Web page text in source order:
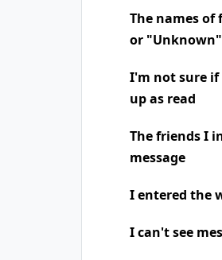
The names
or "Unknown"
I'm not sure if
up as read
The friends I
message
I entered the
I can't see